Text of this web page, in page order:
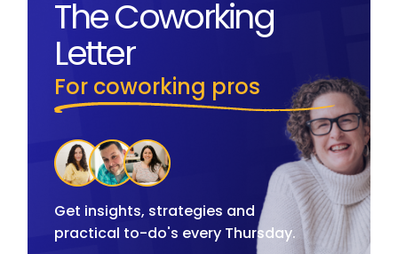
The Coworking
Letter
For coworking pros
Get insights, strategies and
practical to-do's every Thursday.